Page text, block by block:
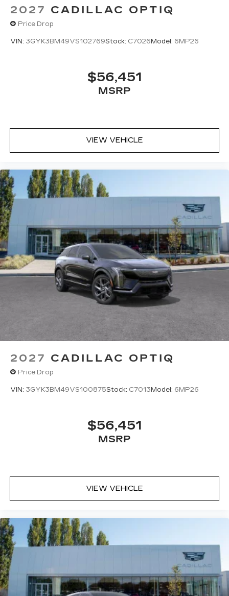
2027 CADILLAC OPTIQ
Price Drop
VIN: 3GYK3BM49VS102769Stock: C7026Model: 6MP26
$56,451
MSRP
VIEW VEHICLE
2027 CADILLAC OPTIQ
Price Drop
VIN: 3GYK3BM49VS100875Stock: C7013Model: 6MP26
$56,451
MSRP
VIEW VEHICLE